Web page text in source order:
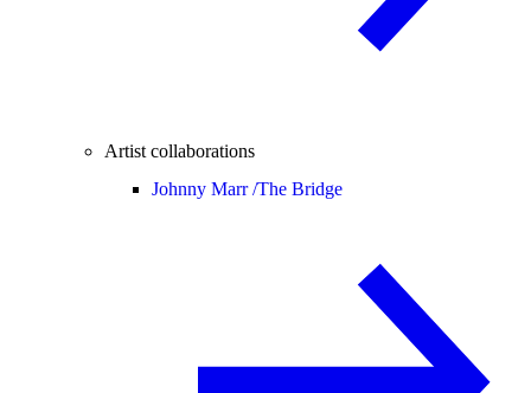
Artist collaborations
Johnny Marr /The Bridge